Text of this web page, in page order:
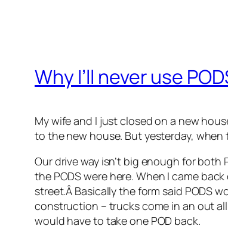
Why I’ll never use
My wife and I just closed on a new
to the new house. But yesterday,
Our drive way isn’t big enough for
the PODS were here. When I came
street.Â Basically the form said PODS
construction – trucks come in an out
would have to take one POD back.